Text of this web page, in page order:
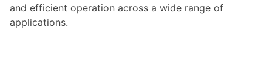
and efficient operation across a wide range of
applications.